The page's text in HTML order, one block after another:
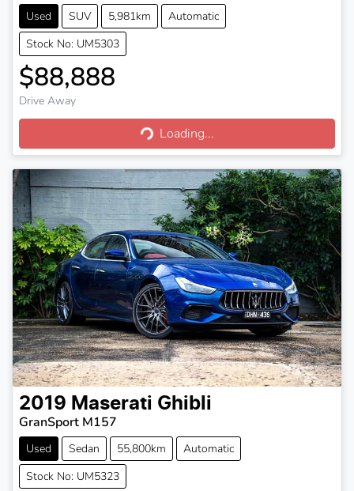
Used SUV 5,981km
Automatic
Stock No: UM5303
$88,888
Drive Away
Loading...
Loading...
2019 Maserati Ghibli
GranSport M157
Used Sedan 55,800km
Automatic
Stock No: UM5323